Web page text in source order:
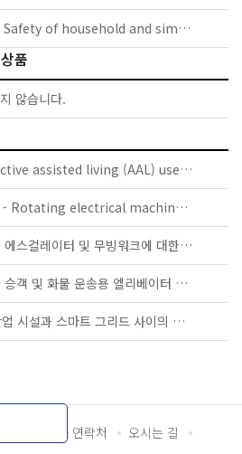
IEC 60335-2-57:1989 - Safety of household and similar electrical appliances - Part 2: Particular requirements for ice-cream appliances with incorporated motor-compressors
품
않습니다.
IEC TS 63134:2020 - Active assisted living (AAL) use cases
IEC 60034-5:2020 RLV - Rotating electrical machines - Part 5: Degrees of protection provided by the integral design of rotating electrical machines (IP code) - Classification
KS B ISO/TS 25740-1 - 에스컬레이터 및 무빙워크에 대한 안전요건 — 제1부: 세계공통 필수 안전요건(GESRs)
KS B ISO/TS 8100-21 - 승객 및 화물 운송용 엘리베이터 —제21부: 세계공통 필수안전요건(GESRs)을 충족하는 세계공통 안전 파라미터(GSPs)
KS C IEC TS 62872 - 산업 시설과 스마트 그리드 사이의 산업 공정 측정, 제어 및 자동화 시스템 인터페이스
담당자 연락처
오시는 길